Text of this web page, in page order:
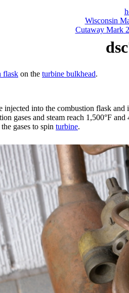
Wisconsin
Cutaway Mark
flask on the turbine bulkhead.
injected into the combustion flask
gases and steam reach 1,500°F
gases to spin turbine.